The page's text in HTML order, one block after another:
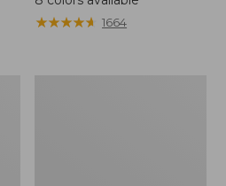
from:
$99.95
★★★★★
★★★★★ 1664